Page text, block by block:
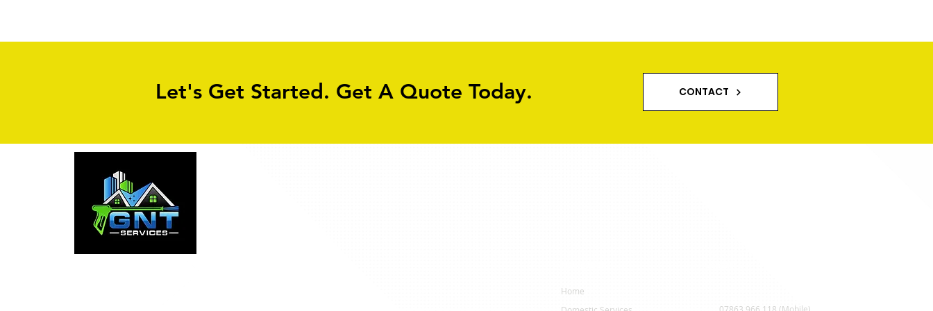
Let's Get Started. Get A Quote Today. CONTACT
Home